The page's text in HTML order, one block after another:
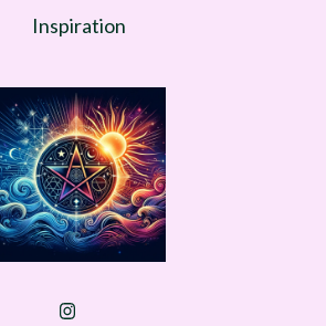
Inspiration